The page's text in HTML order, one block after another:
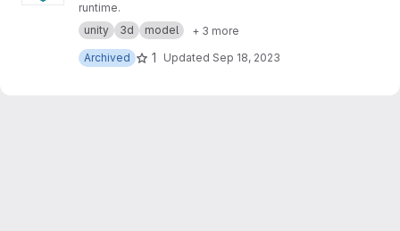
runtime.
unity
3d model
+ 3 more
Archived
1 Updated Sep 18, 2023